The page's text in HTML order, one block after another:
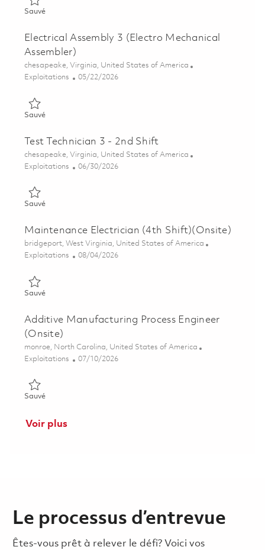
SauvéSauvé Electrical Assembly 3 - 2nd Shift 01849158
Electrical Assembly 3 (Electro Mechanical
Assembler)
Emplacement
chesapeake, Virginia, United States of America
Catégorie
Exploitations Posted Date
05/22/2026
SauvéSauvé Electrical Assembly 3 (Electro Mechanical Assembler)
Test Technician 3 - 2nd Shift
Emplacement
chesapeake, Virginia, United States of America
Catégorie
Exploitations Posted Date
06/30/2026
SauvéSauvé Test Technician 3 - 2nd Shift 01849092
Maintenance Electrician (4th Shift)(Onsite)
Emplacement
bridgeport, West Virginia, United States of America
Catégorie
Exploitations Posted Date
08/04/2026
SauvéSauvé Maintenance Electrician (4th Shift)(Onsite) 01862700
Additive Manufacturing Process Engineer
(Onsite)
Emplacement
monroe, North Carolina, United States of America
Catégorie
Exploitations Posted Date
07/10/2026
SauvéSauvé Additive Manufacturing Process Engineer (Onsite)
Voir plus
Le processus d’entrevue
Êtes-vous prêt à relever le défi? Voici vos